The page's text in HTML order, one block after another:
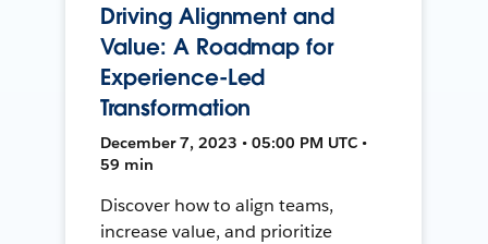
Driving Alignment and
Value: A Roadmap for
Experience-Led
Transformation
December 7, 2023 • 05:00 PM UTC •
59 min
Discover how to align teams,
increase value, and prioritize